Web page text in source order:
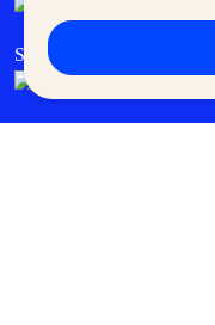
SM Cares